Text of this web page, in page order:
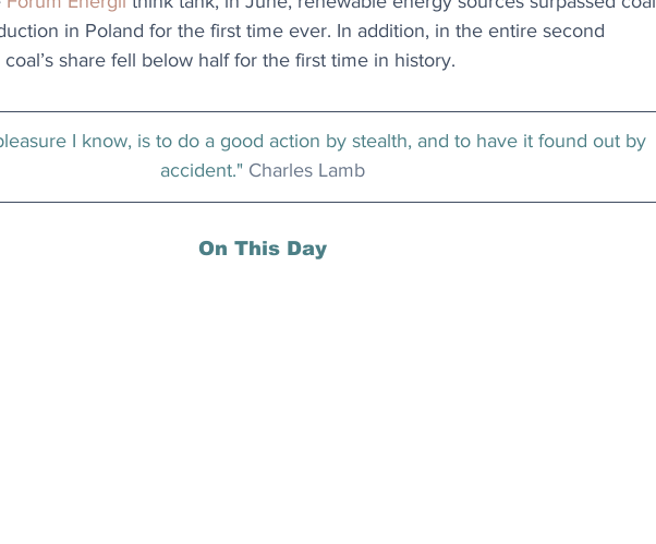
in Poland for the first time ever. In addition, in the entire second
share fell below half for the first time in history.
I know, is to do a good action by stealth, and to have it found out by
accident." Charles Lamb
On This Day